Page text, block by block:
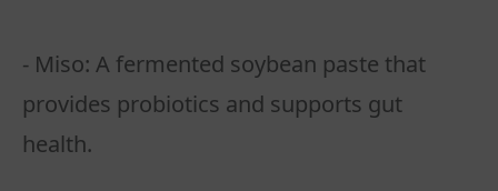
- Miso: A fermented soybean paste that
provides probiotics and supports gut
health.